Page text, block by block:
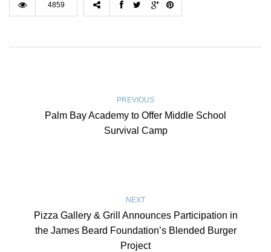
4859
PREVIOUS
Palm Bay Academy to Offer Middle School
Survival Camp
NEXT
Pizza Gallery & Grill Announces Participation in
the James Beard Foundation’s Blended Burger
Project